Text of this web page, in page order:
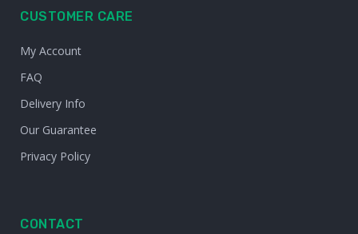
CUSTOMER CARE
My Account
FAQ
Delivery Info
Our Guarantee
Privacy Policy
CONTACT